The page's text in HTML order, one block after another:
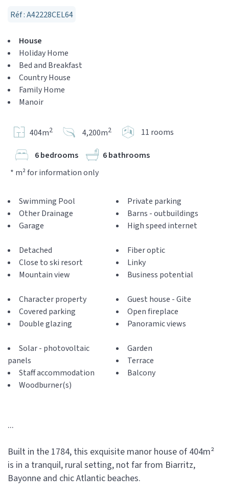
Réf : A42228CEL64
House
Holiday Home
Bed and Breakfast
Country House
Family Home
Manoir
404m2 4,200m2 11 rooms
6 bedrooms
6 bathrooms
* m² for information only
Swimming Pool
Other Drainage
Garage
Private parking
Barns - outbuildings
High speed internet
Detached
Close to ski resort
Mountain view
Fiber optic
Linky
Business potential
Character property
Covered parking
Double glazing
Guest house - Gite
Open fireplace
Panoramic views
Solar - photovoltaic
panels
Staff accommodation
Woodburner(s)
Garden
Terrace
Balcony
...
Built in the 1784, this exquisite manor house of 404m²
is in a tranquil, rural setting, not far from Biarritz,
Bayonne and chic Atlantic beaches.